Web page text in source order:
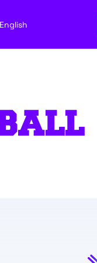
English